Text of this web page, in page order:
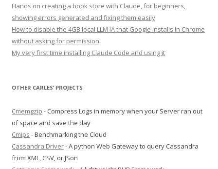
Hands on creating a book store with Claude, for beginners,
showing errors generated and fixing them easily
How to disable the 4GB local LLM IA that Google installs in Chrome
without asking for permission
My very first time installing Claude Code and using it
OTHER CARLES’ PROJECTS
Cmemgzip - Compress Logs in memory when your Server ran out
of space and save the day
Cmips - Benchmarking the Cloud
Cassandra Driver- A python Web Gateway to query Cassandra
from XML, CSV, or JSon